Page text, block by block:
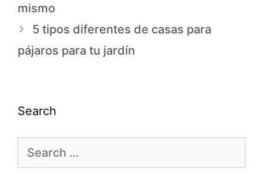
mismo
5 tipos diferentes de casas para
pájaros para tu jardín
Search